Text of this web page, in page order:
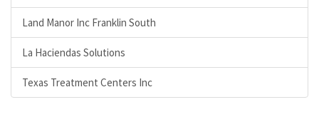
Land Manor Inc Franklin South
La Haciendas Solutions
Texas Treatment Centers Inc